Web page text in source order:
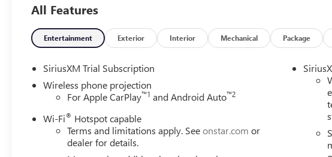
Unauthorized Entry Theft-Deterrent System, Universal Home Remote,
Wireless Charging, and Wireless Phone Projection), Technology
Mirror and Multicolor 15 Diagonal Head-Up Display), X31 Off-Road
Suspension), 10-Speed Automatic, 4WD, Black Leather, 12-Way
Passenger Seat Adjuster with Lumbar, 220-Amp Alternator, 3 Years
Air Conditioning, Alloy wheels, AM/FM radio: SiriusXM with 360L,
Headlights, Auto-dimming door mirrors, Auto-dimming Rear-View
temperature control, Body Color Wheel Arch Moldings, Brake assist,
Delay-off headlights, Driver door bin, Driver Memory, Driver vanity
impact airbags, Electronic Stability Control, Emergency communication
Following Distance Indicator, Forge Perforated Leather-Appointed
All Features
Entertainment Exterior Interior Mechanical Package
SiriusXM Trial Subscription
Wireless phone projection
For Apple CarPlay™1 and Android Auto™2
Wi-Fi® Hotspot capable
Terms and limitations apply. Seeonstar.com or
dealer for details.